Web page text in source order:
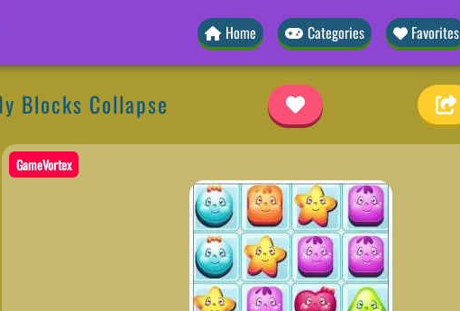
Home Categories Favorites
Blocks Collapse
GameVortex